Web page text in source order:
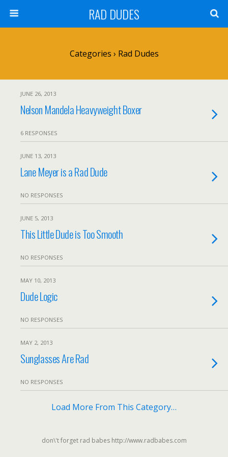
RAD DUDES
Categories › Rad Dudes
JUNE 26, 2013
Nelson Mandela Heavyweight Boxer
6 RESPONSES
JUNE 13, 2013
Lane Meyer is a Rad Dude
NO RESPONSES
JUNE 5, 2013
This Little Dude is Too Smooth
NO RESPONSES
MAY 10, 2013
Dude Logic
NO RESPONSES
MAY 2, 2013
Sunglasses Are Rad
NO RESPONSES
Load More From This Category…
don\'t forget rad babes http://www.radbabes.com